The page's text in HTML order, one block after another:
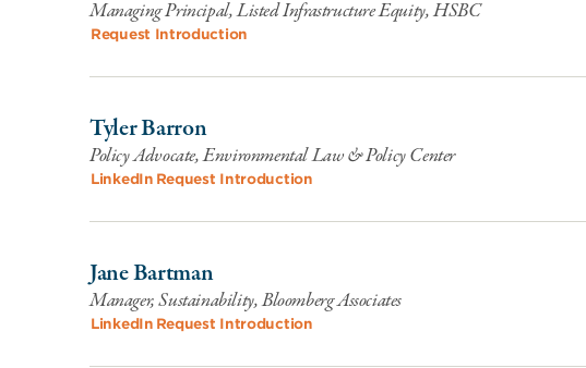
Managing Principal, Listed Infrastructure Equity, HSBC
Request Introduction
Tyler Barron
Policy Advocate, Environmental Law & Policy Center
LinkedIn Request Introduction
Jane Bartman
Manager, Sustainability, Bloomberg Associates
LinkedIn Request Introduction